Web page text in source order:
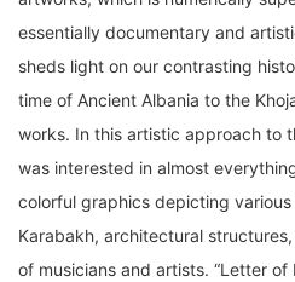
essentially documentary and
sheds light on our contrasting
time of Ancient Albania to the
works. In this artistic approach to
was interested in almost
colorful graphics depicting
Karabakh, architectural
of musicians and artists. “Letter of